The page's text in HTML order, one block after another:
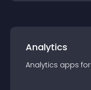
Analytics
Analytics apps for